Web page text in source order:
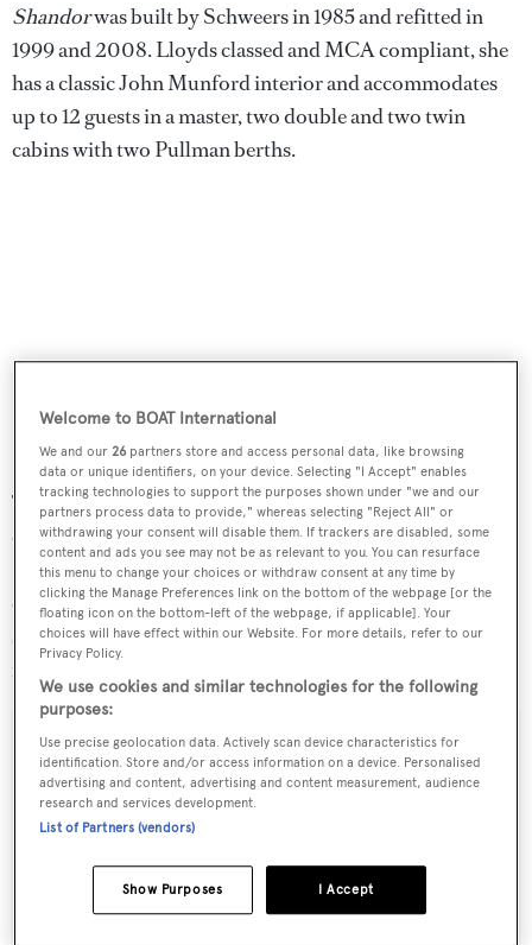
Shandorwas built by Schweers in 1985 and refitted in
1999 and 2008. Lloyds classed and MCA compliant, she
has a classic John Munford interior and accommodates
up to 12 guests in a master, two double and two twin
cabins with two Pullman berths.
This superyacht, the first true expedition yacht, offers the
opportunity to explore the world in comfort and safety.
She is one of the most seaworthy yachts of her size, is full
of character and offers unparalleled deck and dining
space - along with comfort and safety at sea.Shandoris
now down from €8.975 million to €7.975 million.
Sign up to BOAT Briefing email
Latest news, brokerage headlines and yacht exclusives, every
weekday
Welcome to BOAT International
We and our26 partners store and access personal data, like browsing
data or unique identifiers, on your device. Selecting "I Accept" enables
tracking technologies to support the purposes shown under "we and our
partners process data to provide," whereas selecting "Reject All" or
withdrawing your consent will disable them. If trackers are disabled, some
content and ads you see may not be as relevant to you. You can resurface
this menu to change your choices or withdraw consent at any time by
clicking the Manage Preferences link on the bottom of the webpage [or the
floating icon on the bottom-left of the webpage, if applicable]. Your
choices will have effect within our Website. For more details, refer to our
Privacy Policy.
We use cookies and similar technologies for the following
purposes:
Use precise geolocation data. Actively scan device characteristics for
identification. Store and/or access information on a device. Personalised
advertising and content, advertising and content measurement, audience
research and services development.
List of Partners (vendors)
I Accept
Show Purposes